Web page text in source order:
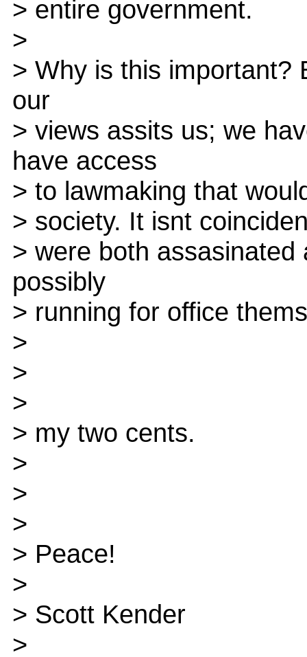
> entire government.
>
> Why is this important?
our
> views assits us; we
have access
> to lawmaking that
> society. It isnt
> were both
possibly
> running for office
>
>
>
> my two cents.
>
>
>
> Peace!
>
> Scott Kender
>